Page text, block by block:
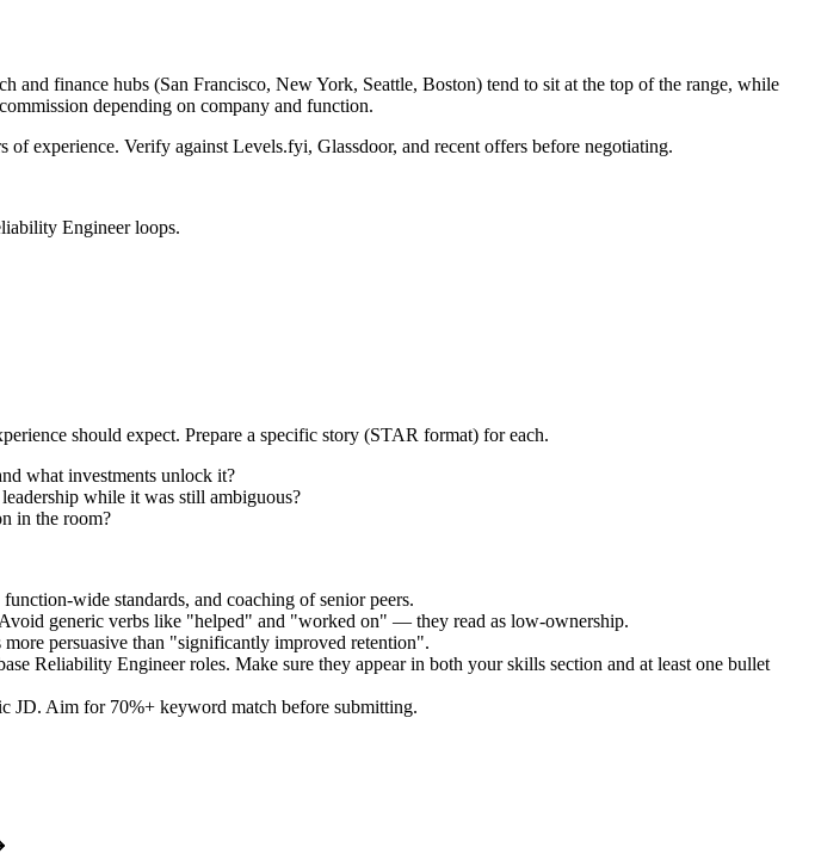
and finance hubs (San Francisco, New York, Seattle, Boston) tend to sit at the top of the range, while
depending on company and function.
of experience. Verify against Levels.fyi, Glassdoor, and recent offers before negotiating.
Engineerloops.
should expect. Prepare a specific story (STAR format) for each.
what investments unlock it?
while it was still ambiguous?
in the room?
wide standards, and coaching of senior peers.
generic verbs like "helped" and "worked on" — they read as low-ownership.
persuasive than "significantly improved retention".
Reliability Engineerroles. Make sure they appear in both your skills section and at least one bullet
JD. Aim for 70%+ keyword match before submitting.